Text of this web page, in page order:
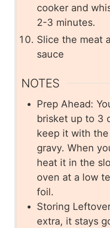
cooker and
2-3 minutes.
Slice the meat
sauce
NOTES
Prep Ahead:
brisket up to 3
keep it with
gravy. When
heat it in the
oven at a low
foil.
Storing
extra, it stays